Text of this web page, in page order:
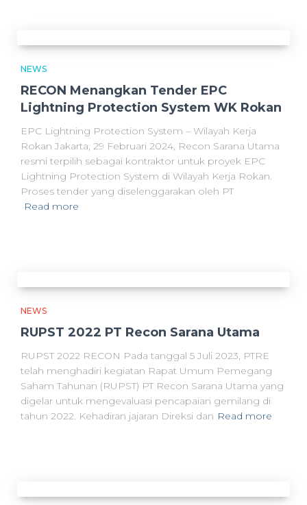
NEWS
RECON Menangkan Tender EPC
Lightning Protection System WK Rokan
EPC Lightning Protection System – Wilayah Kerja
Rokan Jakarta, 29 Februari 2024, Recon Sarana Utama
resmi terpilih sebagai kontraktor untuk proyek EPC
Lightning Protection System di Wilayah Kerja Rokan.
Proses tender yang diselenggarakan oleh PT
Read more
NEWS
RUPST 2022 PT Recon Sarana Utama
RUPST 2022 RECON Pada tanggal 5 Juli 2023, PTRE
telah menghadiri kegiatan Rapat Umum Pemegang
Saham Tahunan (RUPST) PT Recon Sarana Utama yang
digelar untuk mengevaluasi pencapaian gemilang di
tahun 2022. Kehadiran jajaran Direksi dan Read more